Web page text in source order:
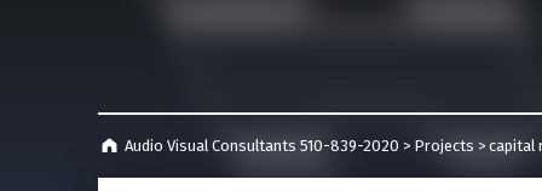
Audio Visual Consultants 510-839-2020 > Projects >capital